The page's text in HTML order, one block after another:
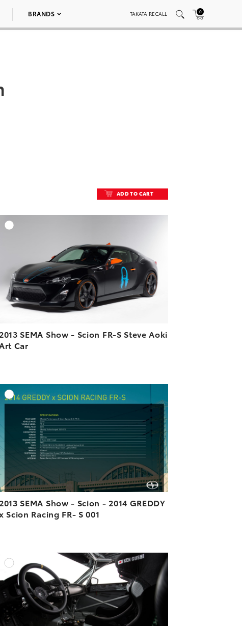
BRANDS TAKATA RECALL 0
ADD TO CART
DOWNLOAD HIGH-RESOLUTION
DOWNLOAD WEB-RESOLUTION
2013 SEMA Show - Scion FR-S Steve Aoki
Car
DOWNLOAD HIGH-RESOLUTION
DOWNLOAD WEB-RESOLUTION
2013 SEMA Show - Scion - 2014 GREDDY
Scion Racing FR- S 001
ADD TO CART
DOWNLOAD HIGH-RESOLUTION
DOWNLOAD WEB-RESOLUTION